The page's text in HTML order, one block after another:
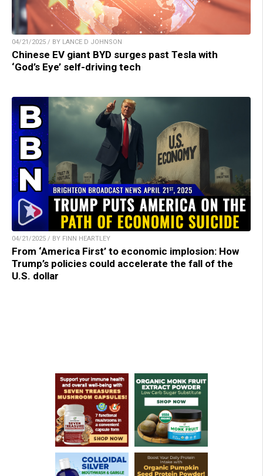
04/21/2025 / BY LANCE D JOHNSON
Chinese EV giant BYD surges past Tesla with
‘God’s Eye’ self-driving tech
04/21/2025 / BY FINN HEARTLEY
From ‘America First’ to economic implosion: How
Trump’s policies could accelerate the fall of the
U.S. dollar